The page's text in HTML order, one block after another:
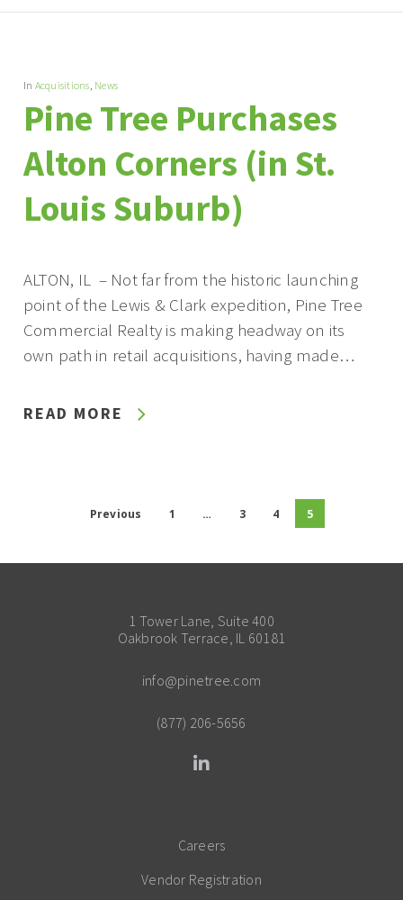
In Acquisitions, News
Pine Tree Purchases
Alton Corners (in St.
Louis Suburb)
ALTON, IL – Not far from the historic launching
point of the Lewis & Clark expedition, Pine Tree
Commercial Realty is making headway on its
own path in retail acquisitions, having made…
READ MORE
Previous 1 … 3 4 5
1 Tower Lane, Suite 400
Oakbrook Terrace, IL 60181
info@pinetree.com
(877) 206-5656
Careers
Vendor Registration